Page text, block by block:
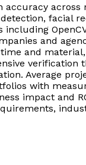
accuracy
facial
OpenCV,
and
and
verification
Average
with
impact and